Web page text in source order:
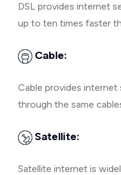
DSL provides internet
up to ten times faster
Cable:
Cable provides internet
through the same
Satellite:
Satellite internet is